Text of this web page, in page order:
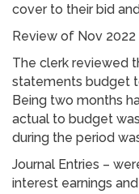
cover to their bid
Review of Nov 2022
The clerk reviewed
statements budget
Being two months
actual to budget
during the period
Journal Entries –
interest earnings